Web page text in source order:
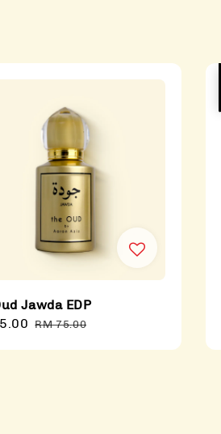
Jawda EDP
Regular
RM 75.00